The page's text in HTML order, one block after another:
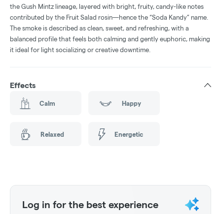
the Gush Mintz lineage, layered with bright, fruity, candy-like notes
contributed by the Fruit Salad rosin—hence the “Soda Kandy” name.
The smoke is described as clean, sweet, and refreshing, with a
balanced profile that feels both calming and gently euphoric, making
it ideal for light socializing or creative downtime.
Effects
Calm Happy
Relaxed Energetic
Log in for the best experience